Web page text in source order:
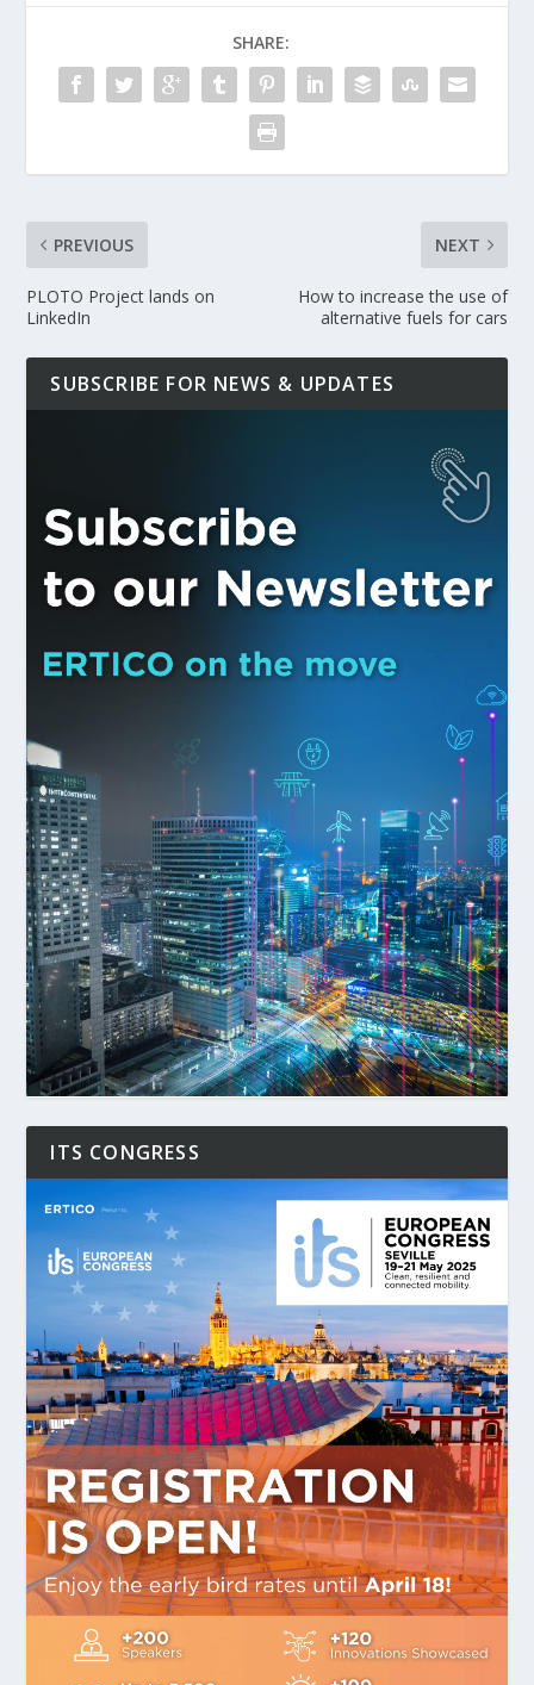
SHARE:
PREVIOUS
PLOTO Project lands on
LinkedIn
NEXT
How to increase the use of
alternative fuels for cars
SUBSCRIBE FOR NEWS & UPDATES
ITS CONGRESS